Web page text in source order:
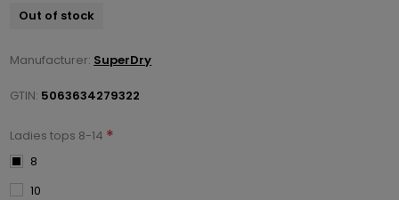
Out of stock
Manufacturer: SuperDry
GTIN: 5063634279322
Ladies tops 8-14 *
8
10